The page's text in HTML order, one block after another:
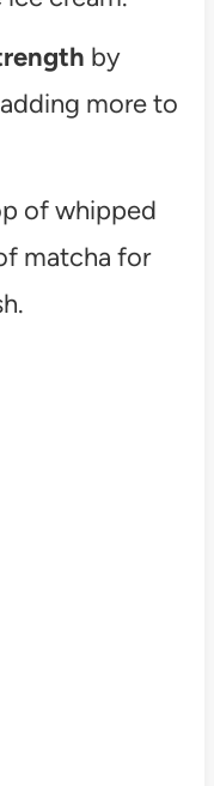
by
more to
of whipped
matcha for